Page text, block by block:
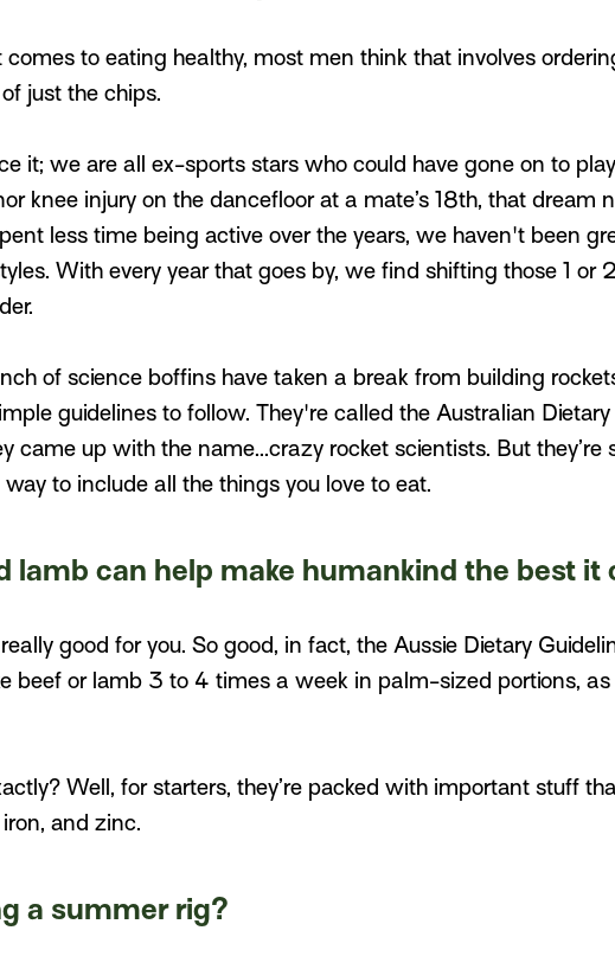
to eating healthy, most men think that involves
just the chips.
it; we are all ex-sports stars who could have gone on to
knee injury on the dancefloor at a mate’s 18th, that dream
less time being active over the years, we haven't been
With every year that goes by, we find shifting those 1 or
of science boffins have taken a break from building
guidelines to follow. They're called the Australian Dietary
came up with the name...crazy rocket scientists. But they’re
to include all the things you love to eat.
lamb can help make humankind the best it
really good for you. So good, in fact, the Aussie Dietary
beef or lamb 3 to 4 times a week in palm-sized portions,
Well, for starters, they’re packed with important stuff
and zinc.
a summer rig?